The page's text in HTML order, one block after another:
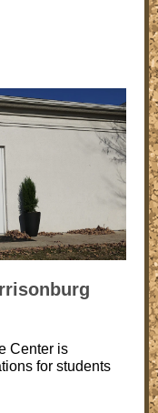
Center is
for students